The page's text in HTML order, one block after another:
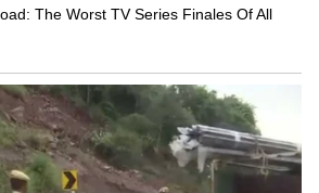
this story has not
Newsable English
from a syndicated feed.)